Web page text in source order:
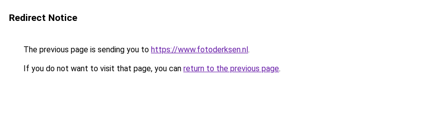
Redirect Notice
The previous page is sending you to https://www.fotoderksen.nl.
If you do not want to visit that page, you can return to the previous page.